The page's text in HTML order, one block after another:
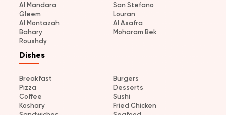
Al Mandara
San Stefano
Gleem
Louran
Al Montazah
Al Asafra
Bahary
Moharam Bek
Roushdy
Dishes
Breakfast
Burgers
Pizza
Desserts
Coffee
Sushi
Koshary
Fried Chicken